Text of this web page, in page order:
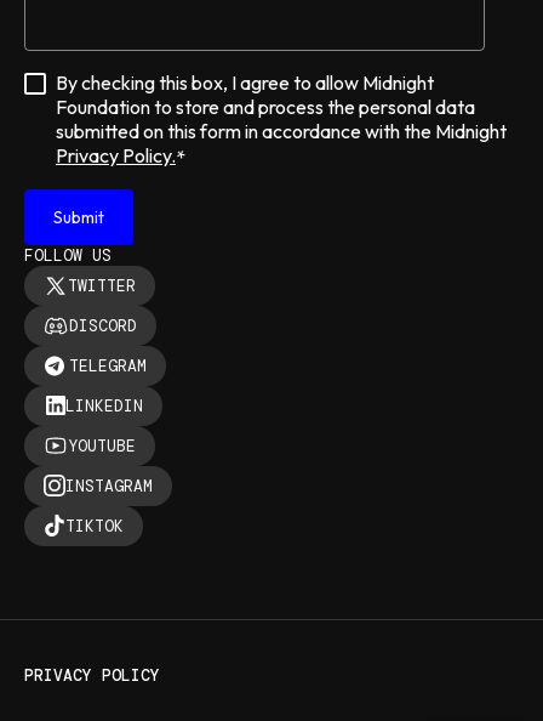
FOLLOW US
TWITTER
DISCORD
TELEGRAM
LINKEDIN
YOUTUBE
INSTAGRAM
TIKTOK
By checking this box, I agree to allow Midnight
Foundation to store and process the personal data
submitted on this form in accordance with the Midnight
Privacy Policy.*
PRIVACY POLICY